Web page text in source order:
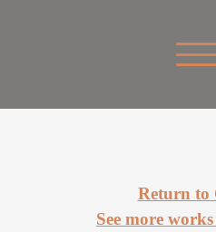
Return to
See more